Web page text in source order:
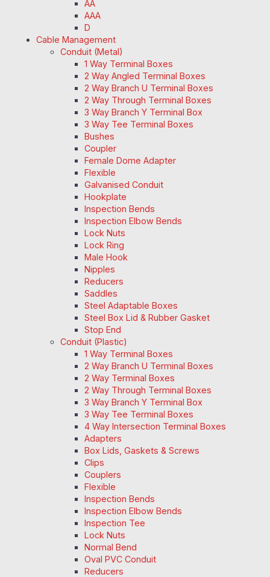
AA
AAA
D
Cable Management
Conduit (Metal)
1 Way Terminal Boxes
2 Way Angled Terminal Boxes
2 Way Branch U Terminal Boxes
2 Way Through Terminal Boxes
3 Way Branch Y Terminal Box
3 Way Tee Terminal Boxes
Bushes
Coupler
Female Dome Adapter
Flexible
Galvanised Conduit
Hookplate
Inspection Bends
Inspection Elbow Bends
Lock Nuts
Lock Ring
Male Hook
Nipples
Reducers
Saddles
Steel Adaptable Boxes
Steel Box Lid & Rubber Gasket
Stop End
Conduit (Plastic)
1 Way Terminal Boxes
2 Way Branch U Terminal Boxes
2 Way Terminal Boxes
2 Way Through Terminal Boxes
3 Way Branch Y Terminal Box
3 Way Tee Terminal Boxes
4 Way Intersection Terminal Boxes
Adapters
Box Lids, Gaskets & Screws
Clips
Couplers
Flexible
Inspection Bends
Inspection Elbow Bends
Inspection Tee
Lock Nuts
Normal Bend
Oval PVC Conduit
Reducers